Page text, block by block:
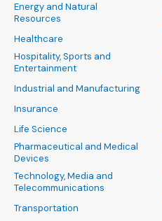
Energy and Natural
Resources
Healthcare
Hospitality, Sports and
Entertainment
Industrial and Manufacturing
Insurance
Life Science
Pharmaceutical and Medical
Devices
Technology, Media and
Telecommunications
Transportation